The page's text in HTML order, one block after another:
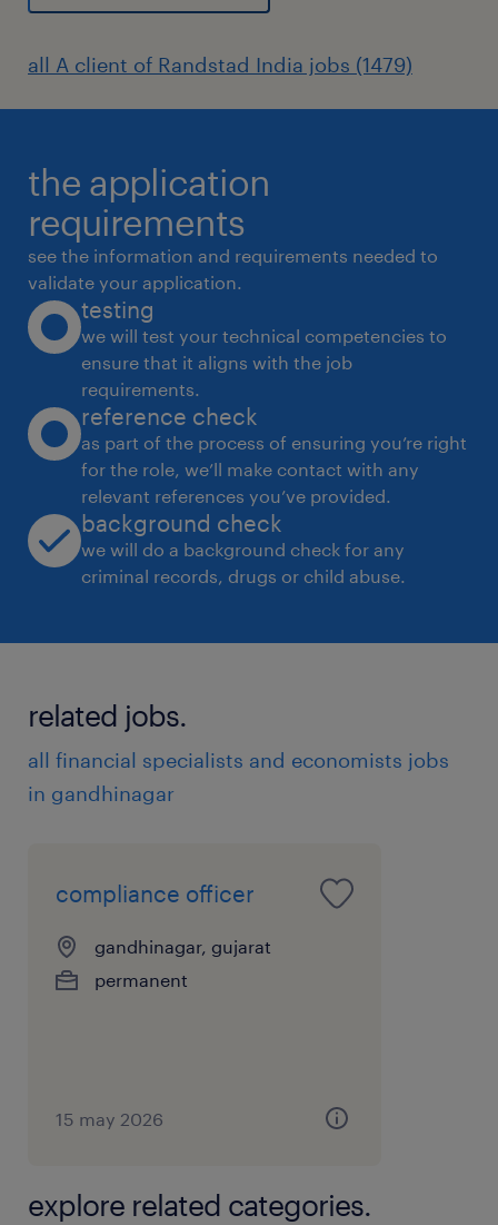
all A client of Randstad India jobs (1479)
the application
requirements
see the information and requirements needed to
validate your application.
testing
we will test your technical competencies to
ensure that it aligns with the job
requirements.
reference check
as part of the process of ensuring you’re right
for the role, we’ll make contact with any
relevant references you’ve provided.
background check
we will do a background check for any
criminal records, drugs or child abuse.
related jobs.
all financial specialists and economists jobs
in gandhinagar
compliance officer
gandhinagar, gujarat
permanent
15 may 2026
explore related categories.